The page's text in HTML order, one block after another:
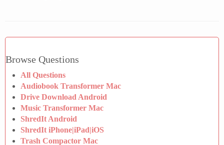
Browse Questions
All Questions
Audiobook Transformer Mac
Drive Download Android
Music Transformer Mac
ShredIt Android
ShredIt iPhone|iPad|iOS
Trash Compactor Mac